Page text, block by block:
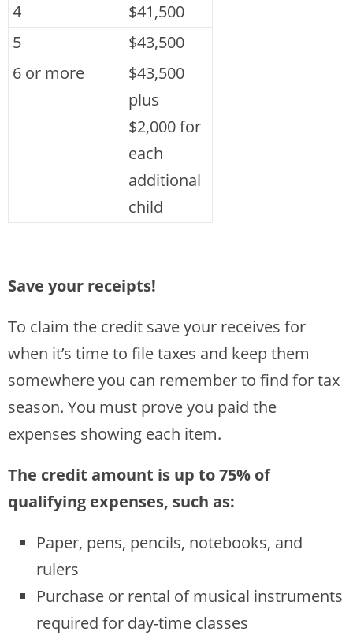
4
$41,500
5
$43,500
6 or more
$43,500
plus
$2,000 for
each
additional
child
Save your receipts!
To claim the credit save your receives for
when it’s time to file taxes and keep them
somewhere you can remember to find for tax
season. You must prove you paid the
expenses showing each item.
The credit amount is up to 75% of
qualifying expenses, such as:
Paper, pens, pencils, notebooks, and
rulers
Purchase or rental of musical instruments
required for day-time classes